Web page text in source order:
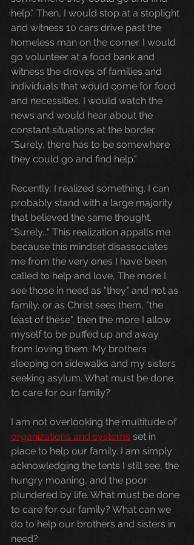
help." Then, I would stop at a stoplight
and witness 10 cars drive past the
homeless man on the corner. I would
go volunteer at a food bank and
witness the droves of families and
individuals that would come for food
and necessities. I would watch the
news and would hear about the
constant situations at the border.
"Surely, there has to be somewhere
they could go and find help."
Recently, I realized something. I can
probably stand with a large majority
that believed the same thought.
"Surely..." This realization appalls me
because this mindset disassociates
me from the very ones I have been
called to help and love, The more I
see those in need as "they" and not as
family, or as Christ sees them, "the
least of these", then the more I allow
myself to be puffed up and away
from loving them. My brothers
sleeping on sidewalks and my sisters
seeking asylum. What must be done
to care for our family?
I am not overlooking the multitude of
organizations and systems set in
place to help our family. I am simply
acknowledging the tents I still see, the
hungry moaning, and the poor
plundered by life. What must be done
to care for our family? What can we
do to help our brothers and sisters in
need?